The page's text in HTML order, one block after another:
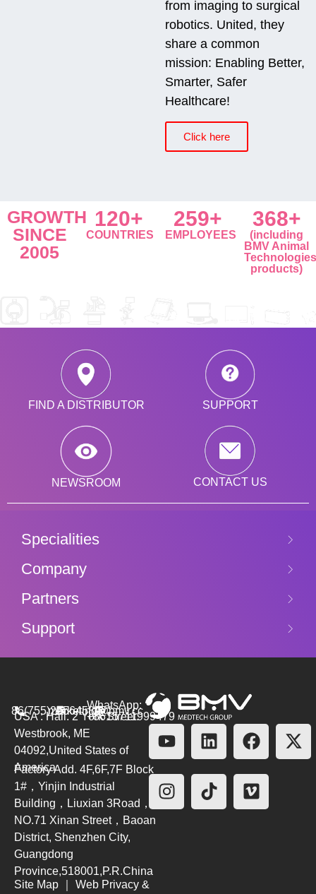
from imaging to surgical
robotics. United, they
share a common
mission: Enabling Better,
Smarter, Safer
Healthcare!
Click here
GROWTH
SINCE
2005
120+
COUNTRIES
259+
EMPLOYEES
368+
(including
BMV Animal
Technologies
products)
FIND A DISTRIBUTOR SUPPORT
NEWSROOM CONTACT US
Specialities
Company
Partners
Support
86(755)26564580
marketing@bmv.cc
WhatsApp:
+8615711999479
USA : Hall. 2 York Street.
Westbrook, ME
04092,United States of
America
Factory Add. 4F,6F,7F Block
1#，Yinjin Industrial
Building，Liuxian 3Road，
NO.71 Xinan Street，Baoan
District, Shenzhen City,
Guangdong
Province,518001,P.R.China
Site Map
Web Privacy &